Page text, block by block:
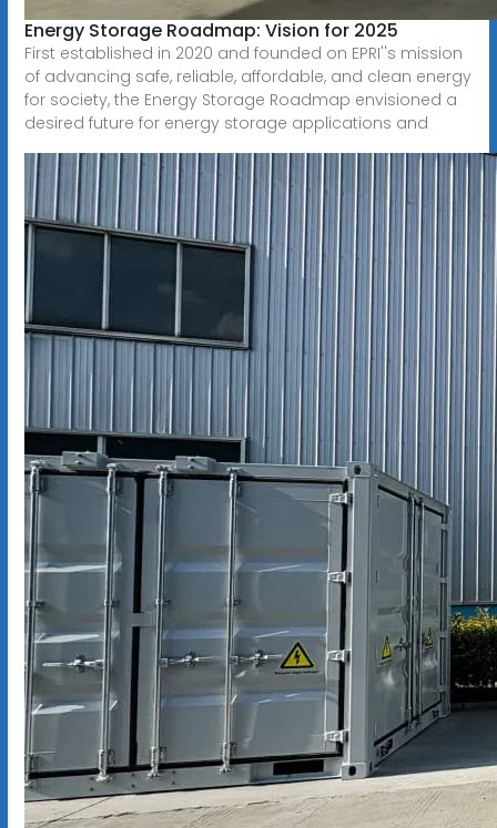
Energy Storage Roadmap: Vision for 2025
First established in 2020 and founded on EPRI''s mission
of advancing safe, reliable, affordable, and clean energy
for society, the Energy Storage Roadmap envisioned a
desired future for energy storage applications and